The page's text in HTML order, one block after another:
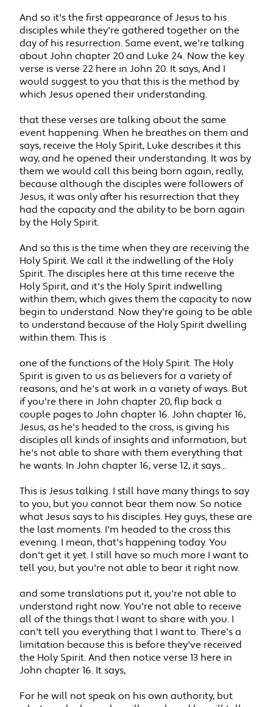
And so it's the first appearance of Jesus to his
disciples while they're gathered together on the
day of his resurrection. Same event, we're talking
about John chapter 20 and Luke 24. Now the key
verse is verse 22 here in John 20. It says, And I
would suggest to you that this is the method by
which Jesus opened their understanding.
that these verses are talking about the same
event happening. When he breathes on them and
says, receive the Holy Spirit, Luke describes it this
way, and he opened their understanding. It was by
them we would call this being born again, really,
because although the disciples were followers of
Jesus, it was only after his resurrection that they
had the capacity and the ability to be born again
by the Holy Spirit.
And so this is the time when they are receiving the
Holy Spirit. We call it the indwelling of the Holy
Spirit. The disciples here at this time receive the
Holy Spirit, and it's the Holy Spirit indwelling
within them, which gives them the capacity to now
begin to understand. Now they're going to be able
to understand because of the Holy Spirit dwelling
within them. This is
one of the functions of the Holy Spirit. The Holy
Spirit is given to us as believers for a variety of
reasons, and he's at work in a variety of ways. But
if you're there in John chapter 20, flip back a
couple pages to John chapter 16. John chapter 16,
Jesus, as he's headed to the cross, is giving his
disciples all kinds of insights and information, but
he's not able to share with them everything that
he wants. In John chapter 16, verse 12, it says...
This is Jesus talking. I still have many things to say
to you, but you cannot bear them now. So notice
what Jesus says to his disciples. Hey guys, these are
the last moments. I'm headed to the cross this
evening. I mean, that's happening today. You
don't get it yet. I still have so much more I want to
tell you, but you're not able to bear it right now.
and some translations put it, you're not able to
understand right now. You're not able to receive
all of the things that I want to share with you. I
can't tell you everything that I want to. There's a
limitation because this is before they've received
the Holy Spirit. And then notice verse 13 here in
John chapter 16. It says,
For he will not speak on his own authority, but